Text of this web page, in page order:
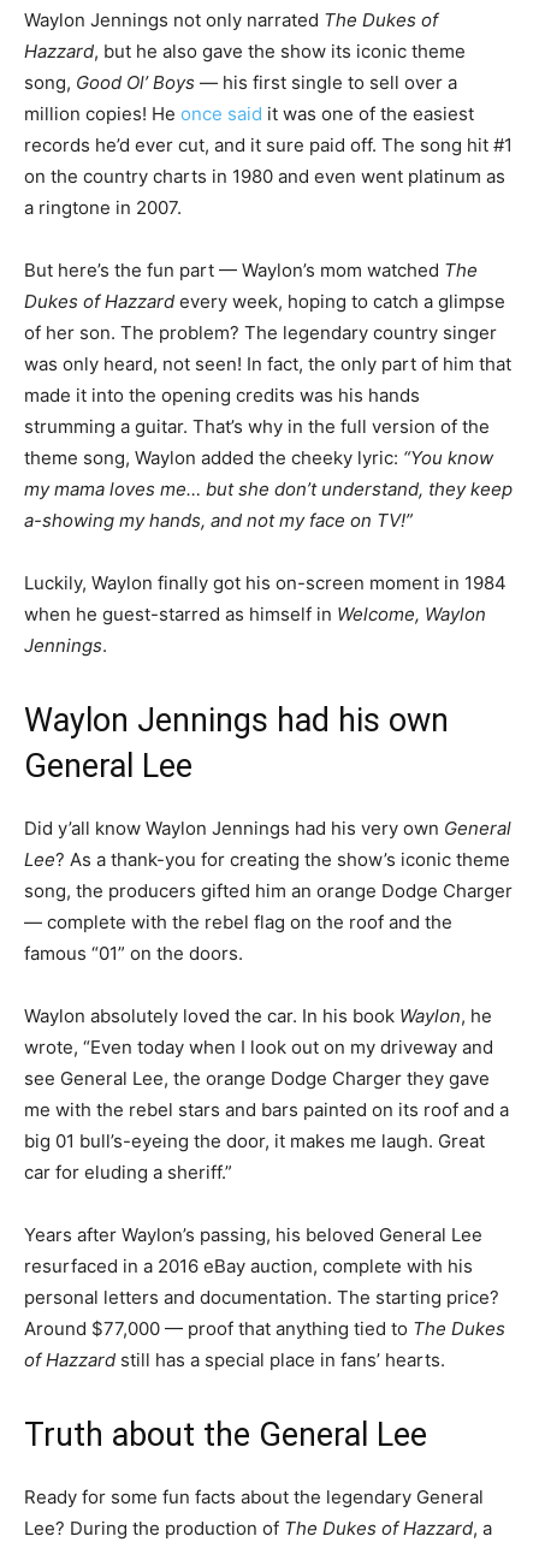
Waylon Jennings not only narrated The Dukes of
Hazzard, but he also gave the show its iconic theme
song, Good Ol’ Boys — his first single to sell over a
million copies! He once said it was one of the easiest
records he’d ever cut, and it sure paid off. The song hit #1
on the country charts in 1980 and even went platinum as
a ringtone in 2007.
But here’s the fun part — Waylon’s mom watched The
Dukes of Hazzard every week, hoping to catch a glimpse
of her son. The problem? The legendary country singer
was only heard, not seen! In fact, the only part of him that
made it into the opening credits was his hands
strumming a guitar. That’s why in the full version of the
theme song, Waylon added the cheeky lyric: “You know
my mama loves me… but she don’t understand, they keep
a-showing my hands, and not my face on TV!”
Luckily, Waylon finally got his on-screen moment in 1984
when he guest-starred as himself in Welcome, Waylon
Jennings.
Waylon Jennings had his own
General Lee
Did y’all know Waylon Jennings had his very own General
Lee? As a thank-you for creating the show’s iconic theme
song, the producers gifted him an orange Dodge Charger
— complete with the rebel flag on the roof and the
famous “01” on the doors.
Waylon absolutely loved the car. In his book Waylon, he
wrote, “Even today when I look out on my driveway and
see General Lee, the orange Dodge Charger they gave
me with the rebel stars and bars painted on its roof and a
big 01 bull’s-eyeing the door, it makes me laugh. Great
car for eluding a sheriff.”
Years after Waylon’s passing, his beloved General Lee
resurfaced in a 2016 eBay auction, complete with his
personal letters and documentation. The starting price?
Around $77,000 — proof that anything tied to The Dukes
of Hazzard still has a special place in fans’ hearts.
Truth about the General Lee
Ready for some fun facts about the legendary General
Lee? During the production of The Dukes of Hazzard, a